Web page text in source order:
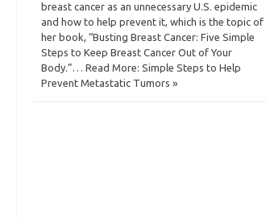
breast cancer as an unnecessary U.S. epidemic
and how to help prevent it, which is the topic of
her book, “Busting Breast Cancer: Five Simple
Steps to Keep Breast Cancer Out of Your
Body.”… Read More: Simple Steps to Help
Prevent Metastatic Tumors »